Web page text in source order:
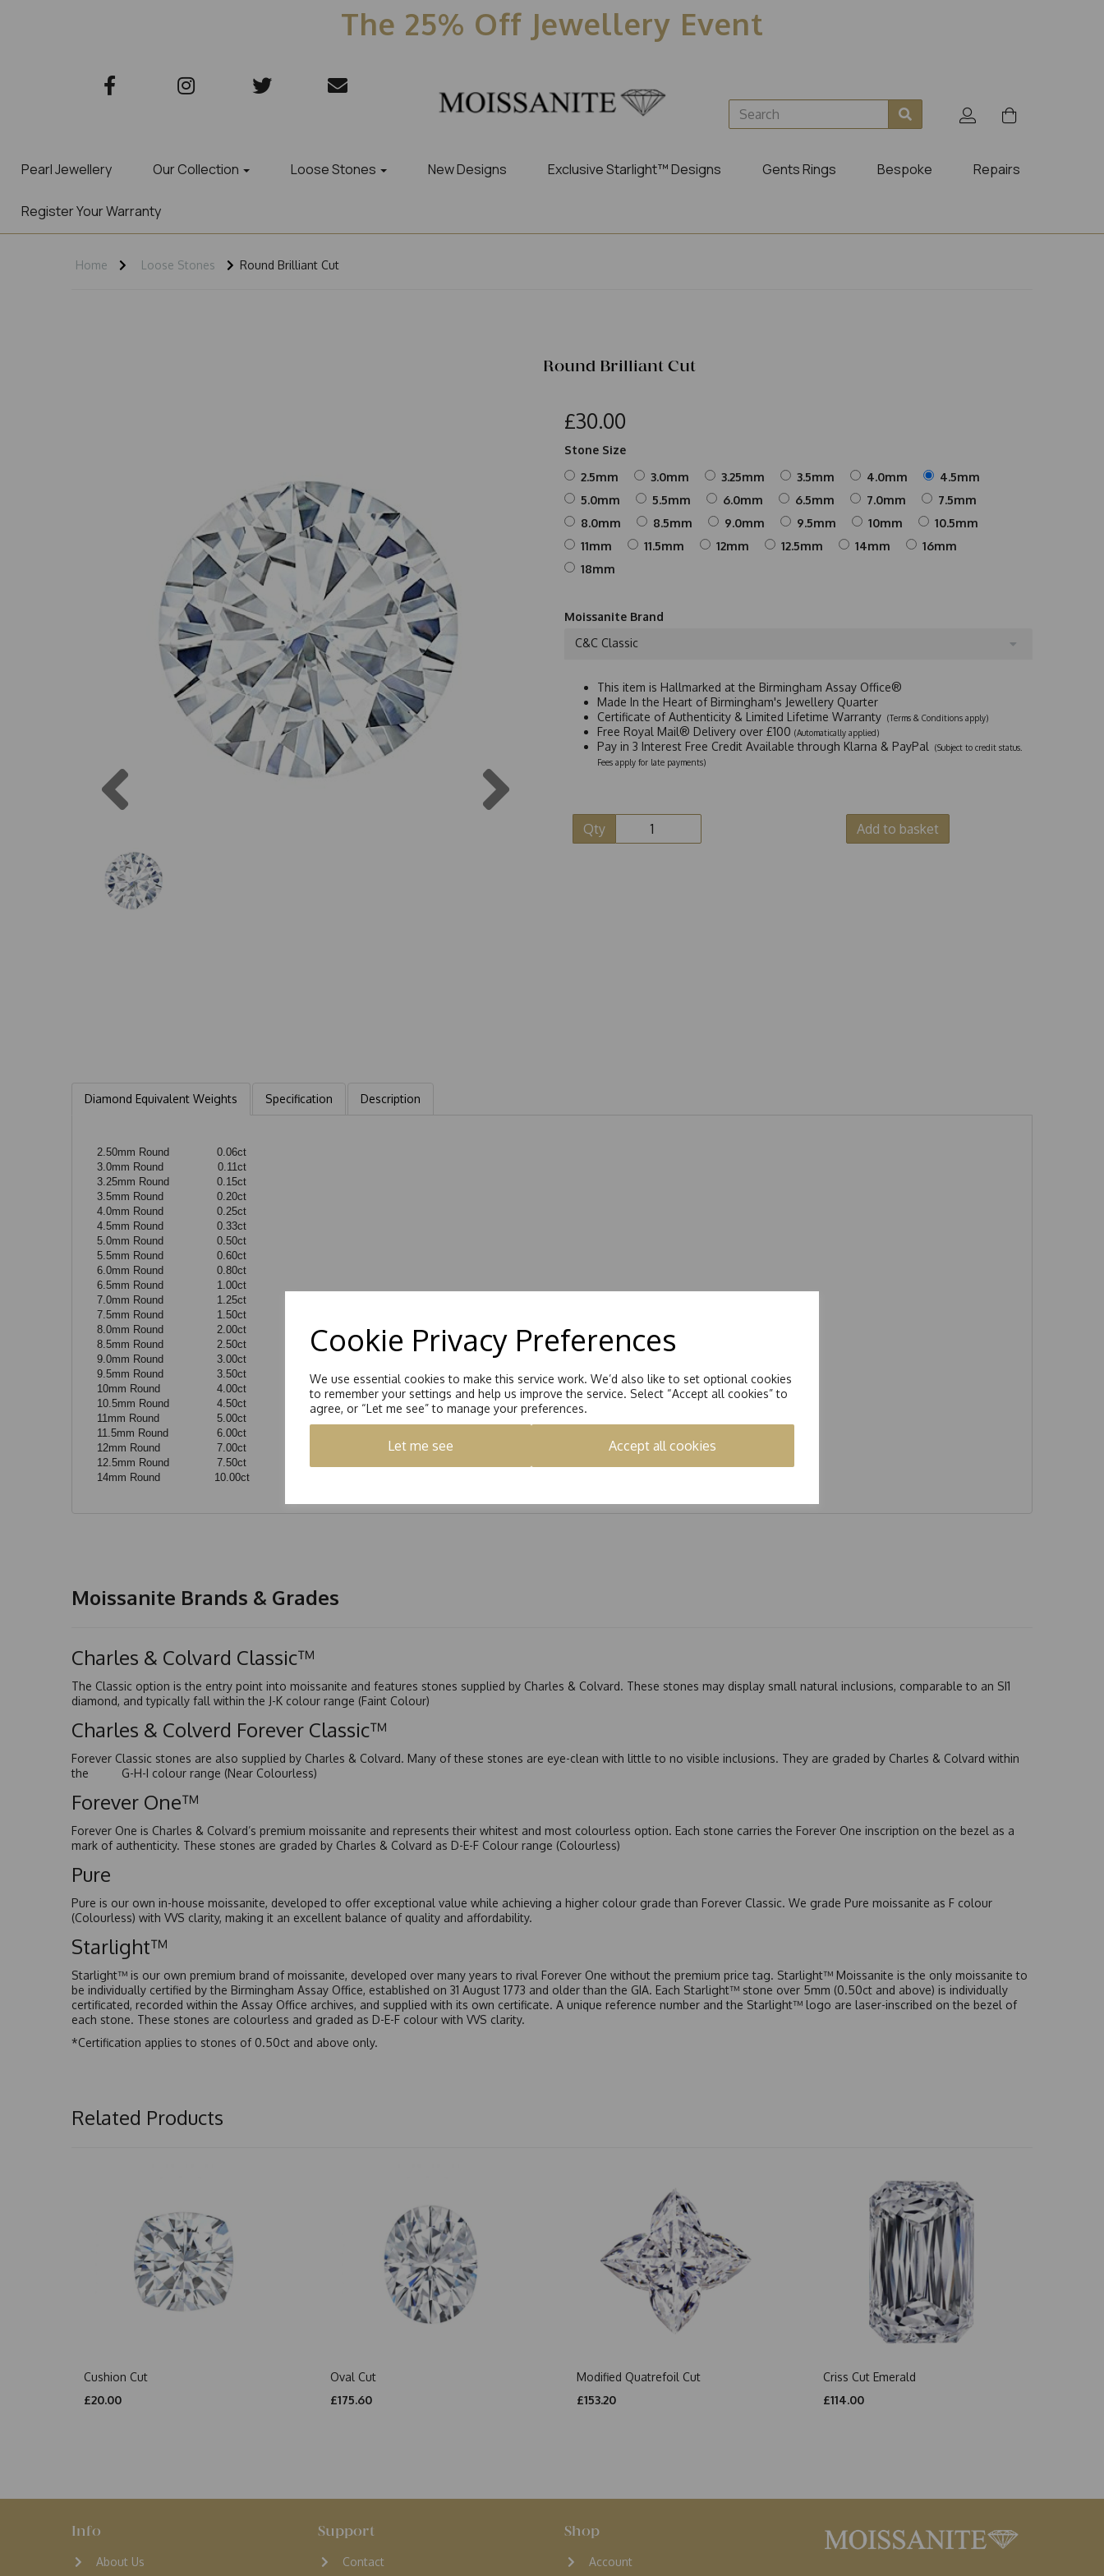
Cookie Privacy Preferences
We use essential cookies to make this service work. We’d also like to set optional cookies
to remember your settings and help us improve the service. Select “Accept all cookies” to
agree, or “Let me see” to manage your preferences.
Let me see Accept all cookies
The 25% Off Jewellery Event
Pearl Jewellery Our Collection Loose Stones New Designs Exclusive Starlight™ Designs Gents Rings Bespoke Repairs
Register Your Warranty
Home Loose Stones Round Brilliant Cut
Round Brilliant Cut
£30.00
Stone Size
2.5mm
3.0mm 3.25mm 3.5mm 4.0mm
4.5mm
5.0mm
5.5mm 6.0mm 6.5mm 7.0mm
7.5mm
8.0mm
8.5mm 9.0mm 9.5mm 10mm
10.5mm
11mm
11.5mm 12mm 12.5mm 14mm
16mm
18mm
Moissanite Brand
C&C Classic
This item is Hallmarked at the Birmingham Assay Office®
Made In the Heart of Birmingham's Jewellery Quarter
Certificate of Authenticity & Limited Lifetime Warranty (Terms & Conditions apply)
Free Royal Mail® Delivery over £100 (Automatically applied)
Pay in 3 Interest Free Credit Available through Klarna & PayPal
(Subject to credit status.
Fees apply for late payments)
Qty Add to basket
Diamond Equivalent Weights Specification Description
2.50mm Round
0.06ct
3.0mm Round
0.11ct
3.25mm Round
0.15ct
3.5mm Round
0.20ct
4.0mm Round
0.25ct
4.5mm Round
0.33ct
5.0mm Round
0.50ct
5.5mm Round
0.60ct
6.0mm Round
0.80ct
6.5mm Round
1.00ct
7.0mm Round
1.25ct
7.5mm Round
1.50ct
8.0mm Round
2.00ct
8.5mm Round
2.50ct
9.0mm Round
3.00ct
9.5mm Round
3.50ct
10mm Round
4.00ct
10.5mm Round
4.50ct
11mm Round
5.00ct
11.5mm Round
6.00ct
12mm Round
7.00ct
12.5mm Round
7.50ct
14mm Round
10.00ct
Moissanite Brands & Grades
Charles & Colvard Classic™
The Classic option is the entry point into moissanite and features stones supplied by Charles & Colvard. These stones may display small natural inclusions, comparable to an SI1
diamond, and typically fall within the J-K colour range (Faint Colour)
Charles & Colverd Forever Classic™
Forever Classic stones are also supplied by Charles & Colvard. Many of these stones are eye-clean with little to no visible inclusions. They are graded by Charles & Colvard within
the G-H-I colour range (Near Colourless)
Forever One™
Forever One is Charles & Colvard’s premium moissanite and represents their whitest and most colourless option. Each stone carries the Forever One inscription on the bezel as a
mark of authenticity. These stones are graded by Charles & Colvard as D-E-F Colour range (Colourless)
Pure
Pure is our own in-house moissanite, developed to offer exceptional value while achieving a higher colour grade than Forever Classic. We grade Pure moissanite as F colour
(Colourless) with VVS clarity, making it an excellent balance of quality and affordability.
Starlight™
Starlight™ is our own premium brand of moissanite, developed over many years to rival Forever One without the premium price tag. Starlight™ Moissanite is the only moissanite to
be individually certified by the Birmingham Assay Office, established on 31 August 1773 and older than the GIA. Each Starlight™ stone over 5mm (0.50ct and above) is individually
certificated, recorded within the Assay Office archives, and supplied with its own certificate. A unique reference number and the Starlight™ logo are laser-inscribed on the bezel of
each stone. These stones are colourless and graded as D-E-F colour with VVS clarity.
*Certification applies to stones of 0.50ct and above only.
Related Products
Cushion Cut
£20.00
Oval Cut
£175.60
Modified Quatrefoil Cut
£153.20
Criss Cut Emerald
£114.00
Info
About Us
Support
Contact
Shop
Account